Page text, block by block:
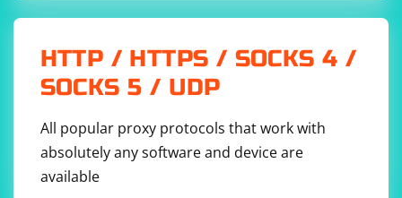
HTTP / HTTPS / SOCKS 4 /
SOCKS 5 / UDP
All popular proxy protocols that work with
absolutely any software and device are
available